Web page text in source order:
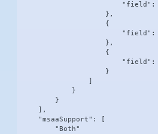
"field":
                    },
                    {
"field":
                    },
                    {
"field":
                    }
            }
        }
    ],
    "msaaSupport": [
        "Both"